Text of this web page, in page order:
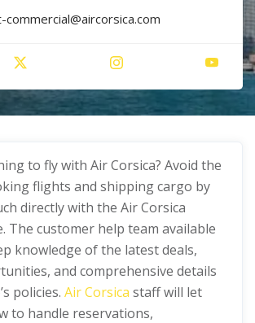
to fly with Air Corsica? Avoid the
flights and shipping cargo by
directly with the Air Corsica
The customer help team available
knowledge of the latest deals,
and comprehensive details
policies. Air Corsica staff will let
to handle reservations,